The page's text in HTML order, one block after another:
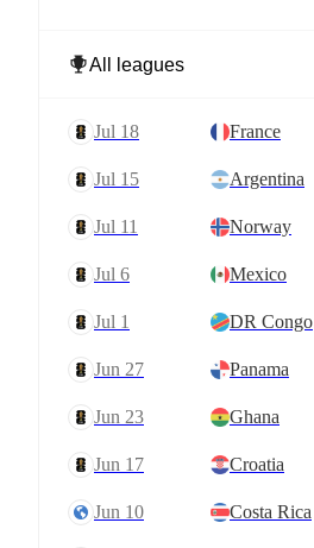
Jul 18 France
Jul 15 Argentina
Jul 11 Norway
Jul 6 Mexico
Jul 1 DR Congo
Jun 27 Panama
Jun 23 Ghana
Jun 17 Croatia
Jun 10 Costa Rica